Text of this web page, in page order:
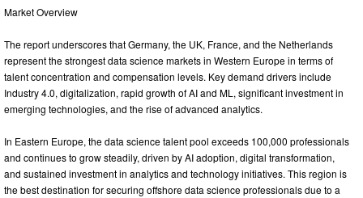
Market Overview
The report underscores that Germany, the UK, France, and the Netherlands
represent the strongest data science markets in Western Europe in terms of
talent concentration and compensation levels. Key demand drivers include
Industry 4.0, digitalization, rapid growth of AI and ML, significant investment in
emerging technologies, and the rise of advanced analytics.
In Eastern Europe, the data science talent pool exceeds 100,000 professionals
and continues to grow steadily, driven by AI adoption, digital transformation,
and sustained investment in analytics and technology initiatives. This region is
the best destination for securing offshore data science professionals due to a